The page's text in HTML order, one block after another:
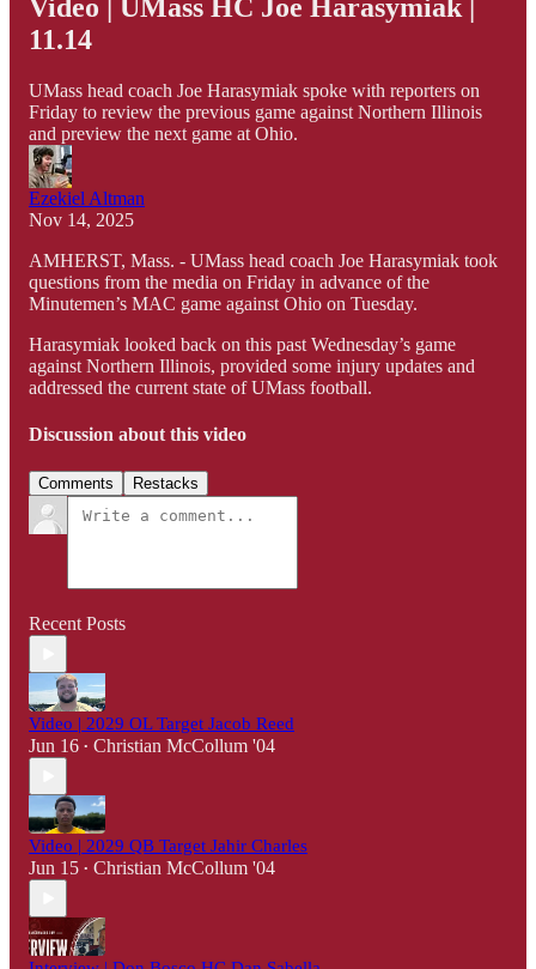
Video | UMass HC Joe Harasymiak |
11.14
UMass head coach Joe Harasymiak spoke with reporters on
Friday to review the previous game against Northern Illinois
and preview the next game at Ohio.
Ezekiel Altman
Nov 14, 2025
AMHERST, Mass. - UMass head coach Joe Harasymiak took
questions from the media on Friday in advance of the
Minutemen’s MAC game against Ohio on Tuesday.
Harasymiak looked back on this past Wednesday’s game
against Northern Illinois, provided some injury updates and
addressed the current state of UMass football.
Discussion about this video
Comments Restacks
Recent Posts
Video | 2029 OL Target Jacob Reed
Jun 16 • Christian McCollum '04
Video | 2029 QB Target Jahir Charles
Jun 15 • Christian McCollum '04